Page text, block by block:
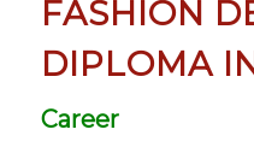
FASHION
DIPLOMA
Career